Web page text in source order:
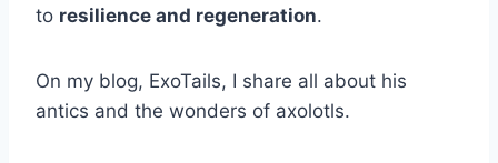
to resilience and regeneration.
On my blog, ExoTails, I share all about his
antics and the wonders of axolotls.